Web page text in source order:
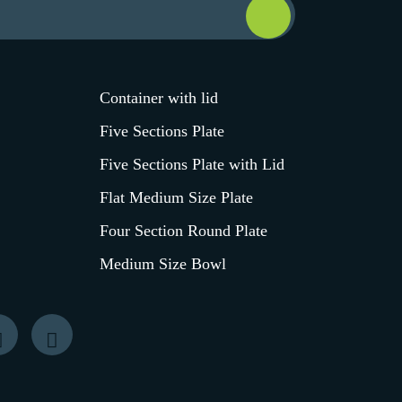
Container with lid
Five Sections Plate
Five Sections Plate with Lid
Flat Medium Size Plate
Four Section Round Plate
Medium Size Bowl